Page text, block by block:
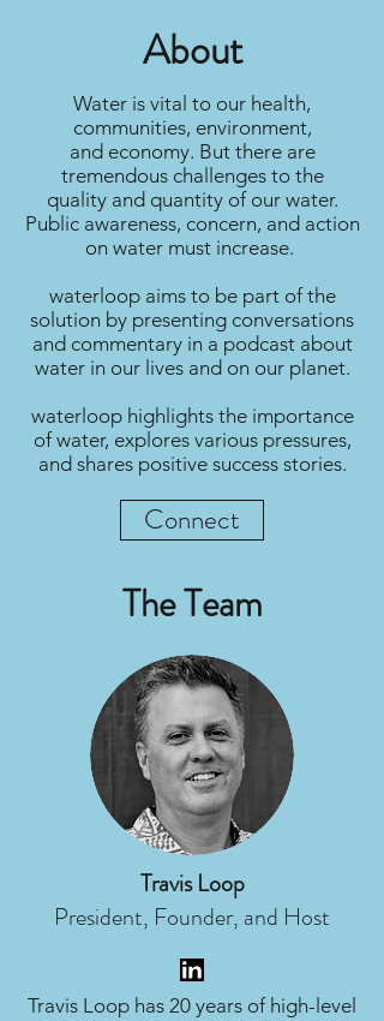
About
Water is vital to our health,
communities, environment,
and economy. But there are
tremendous challenges to the
quality and quantity of our water.
Public awareness, concern, and action
on water must increase.
waterloop aims to be part of the
solution by presenting conversations
and commentary in a podcast about
water in our lives and on our planet.
waterloop highlights the importance
of water, explores various pressures,
and shares positive success stories.
Connect
The Team
Travis Loop
President, Founder, and Host
Travis Loop has 20 years of high-level